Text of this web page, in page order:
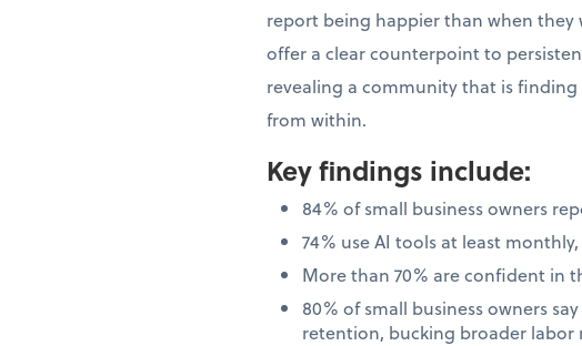
report being happier than when they
offer a clear counterpoint to
revealing a community that is
from within.
Key findings include:
84% of small business owners
74% use AI tools at least
More than 70% are confident in
80% of small business owners
retention, bucking broader labor